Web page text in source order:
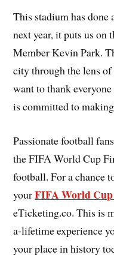
This stadium has done
next year, it puts us on
Member Kevin Park.
city through the lens
want to thank
is committed to
Passionate football
the FIFA World Cup
football. For a chance
yourFIFA World
eTicketing.co. This is
a-lifetime experience
your place in history